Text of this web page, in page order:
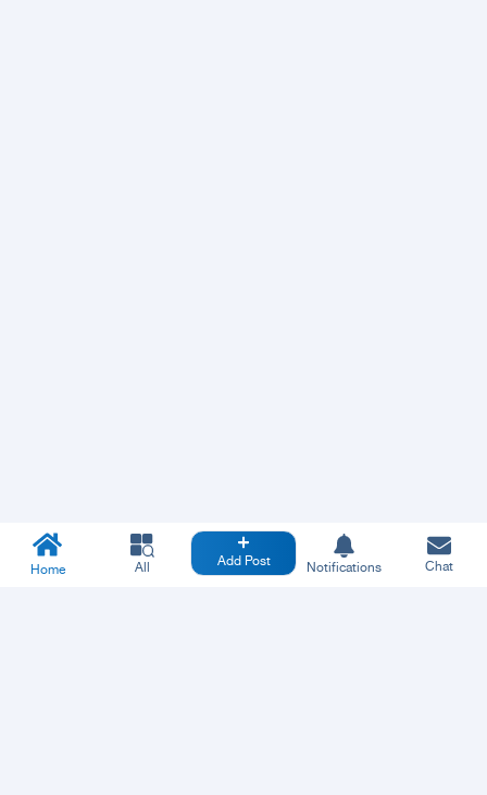
Home All Add Post Notifications Chat